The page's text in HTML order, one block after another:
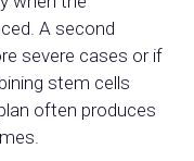
A second
severe cases or if
stem cells
often produces